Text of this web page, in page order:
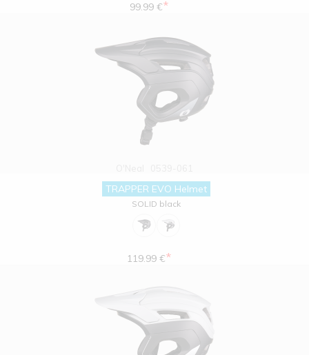
99.99 €*
TRAPPER EVO Helmet
SOLID black
119.99 €*